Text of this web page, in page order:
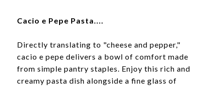
Cacio e Pepe Pasta....
Directly translating to "cheese and pepper,"
cacio e pepe delivers a bowl of comfort made
from simple pantry staples. Enjoy this rich and
creamy pasta dish alongside a fine glass of